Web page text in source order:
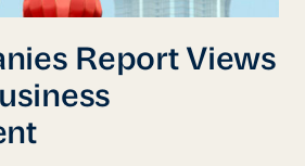
Report Views